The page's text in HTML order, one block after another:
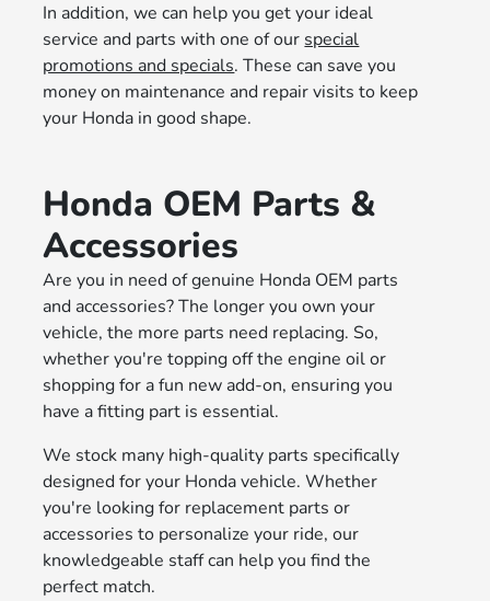
In addition, we can help you get your ideal
service and parts with one of our special
promotions and specials. These can save you
money on maintenance and repair visits to keep
your Honda in good shape.
Honda OEM Parts &
Accessories
Are you in need of genuine Honda OEM parts
and accessories? The longer you own your
vehicle, the more parts need replacing. So,
whether you're topping off the engine oil or
shopping for a fun new add-on, ensuring you
have a fitting part is essential.
We stock many high-quality parts specifically
designed for your Honda vehicle. Whether
you're looking for replacement parts or
accessories to personalize your ride, our
knowledgeable staff can help you find the
perfect match.